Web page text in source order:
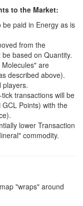
to the Market:
paid in Energy as is
from the
based on Quantity.
are
described above).
players.
transactions will be
Points) with the
lower Transaction
commodity.
"wraps" around